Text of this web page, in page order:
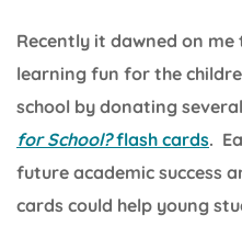
Recently it dawned on
learning fun for the
school by donating
for School?flash cards.
future academic success
cards could help young